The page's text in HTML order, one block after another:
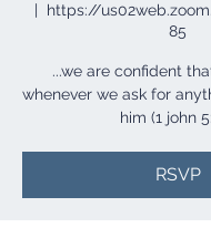
  |
https://
85
...we are confident
whenever we ask for
him (1 john
RSVP